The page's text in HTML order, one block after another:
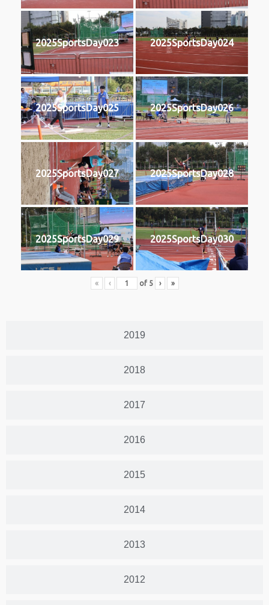
2019
2018
2017
2016
2015
2014
2013
2012
2025SportsDay023 2025SportsDay024
2025SportsDay025 2025SportsDay026
2025SportsDay027 2025SportsDay028
2025SportsDay029 2025SportsDay030
« ‹ of 5 › »